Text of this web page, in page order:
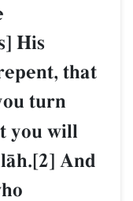
His
that
turn
you will
And